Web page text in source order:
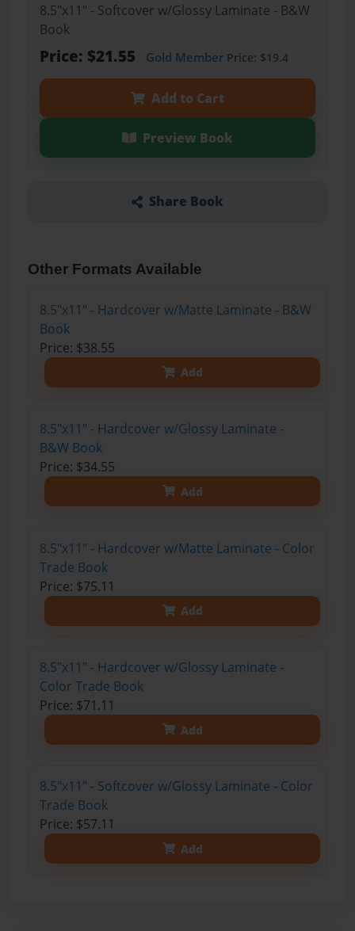
8.5"x11" - Softcover w/Glossy Laminate - B&W
Book
Price: $21.55 Gold MemberPrice: $19.4
Add to Cart
Preview Book
Share Book
Other Formats Available
8.5"x11" - Hardcover w/Matte Laminate - B&W
Book
Price: $38.55
Add
8.5"x11" - Hardcover w/Glossy Laminate -
B&W Book
Price: $34.55
Add
8.5"x11" - Hardcover w/Matte Laminate - Color
Trade Book
Price: $75.11
Add
8.5"x11" - Hardcover w/Glossy Laminate -
Color Trade Book
Price: $71.11
Add
8.5"x11" - Softcover w/Glossy Laminate - Color
Trade Book
Price: $57.11
Add